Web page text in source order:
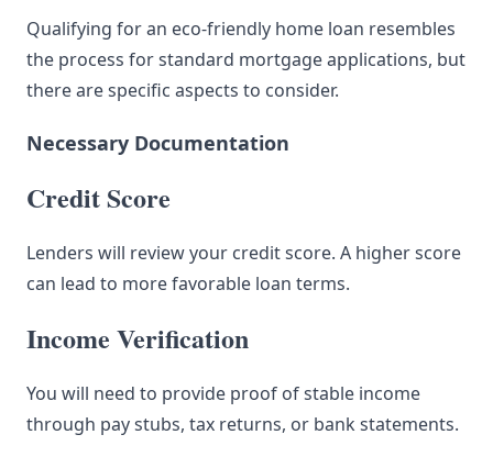
Qualifying for an eco-friendly home loan resembles
the process for standard mortgage applications, but
there are specific aspects to consider.
Necessary Documentation
Credit Score
Lenders will review your credit score. A higher score
can lead to more favorable loan terms.
Income Verification
You will need to provide proof of stable income
through pay stubs, tax returns, or bank statements.